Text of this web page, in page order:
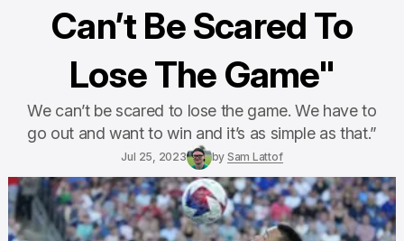
Can’t Be Scared To
Lose The Game"
We can’t be scared to lose the game. We have to
go out and want to win and it’s as simple as that.”
Jul 25, 2023 by Sam Lattof